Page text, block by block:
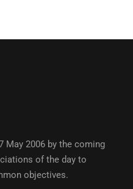
May 2006 by the coming
of the day to
objectives.